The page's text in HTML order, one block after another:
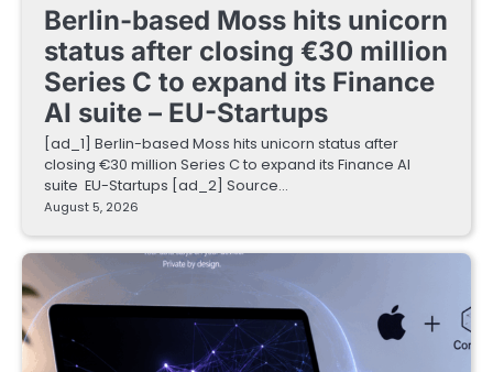
Berlin-based Moss hits unicorn
status after closing €30 million
Series C to expand its Finance
AI suite – EU-Startups
[ad_1] Berlin-based Moss hits unicorn status after
closing €30 million Series C to expand its Finance AI
suite EU-Startups [ad_2] Source…
August 5, 2026